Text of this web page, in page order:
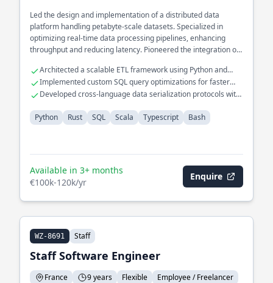
Led the design and implementation of a distributed data
platform handling petabyte-scale datasets. Specialized in
optimizing real-time data processing pipelines, enhancing
throughput and reducing latency. Pioneered the integration of
performance and safety.
Architected a scalable ETL framework using Python and
Scala
Implemented custom SQL query optimizations for faster
analytics
Developed cross-language data serialization protocols with
Python
Rust SQL Scala Typescript Bash
Available in 3+ months
€100k-120k/yr
Enquire
WZ-8691 Staff
Staff Software Engineer
France 9 years Flexible Employee / Freelancer